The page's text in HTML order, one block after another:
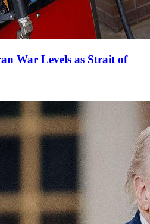
War Levels as Strait of